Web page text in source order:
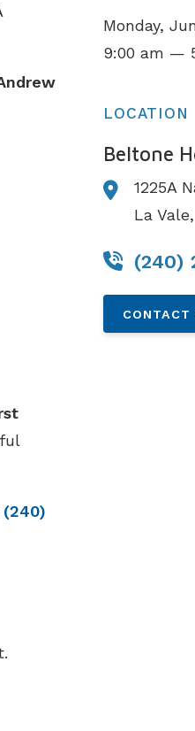
(240)
Monday,
9:00 am —
LOCATION
Beltone
1225A
La
(240)
CONTACT